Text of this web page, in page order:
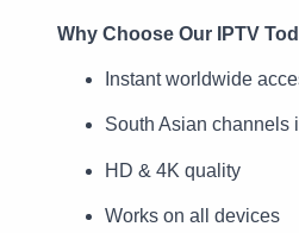
Why Choose Our IPTV
Instant worldwide
South Asian channels
HD & 4K quality
Works on all devices